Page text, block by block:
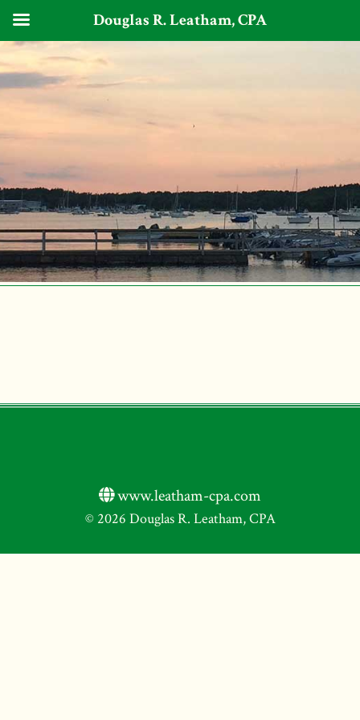
www.leatham-cpa.com
© 2026 Douglas R. Leatham, CPA
Douglas R. Leatham, CPA